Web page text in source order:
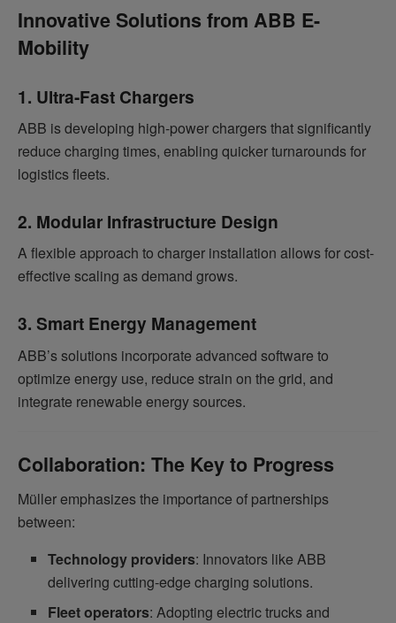
Innovative Solutions from ABB E-
Mobility
1. Ultra-Fast Chargers
ABB is developing high-power chargers that significantly
reduce charging times, enabling quicker turnarounds for
logistics fleets.
2. Modular Infrastructure Design
A flexible approach to charger installation allows for cost-
effective scaling as demand grows.
3. Smart Energy Management
ABB’s solutions incorporate advanced software to
optimize energy use, reduce strain on the grid, and
integrate renewable energy sources.
Collaboration: The Key to Progress
Müller emphasizes the importance of partnerships
between:
Technology providers: Innovators like ABB
delivering cutting-edge charging solutions.
Fleet operators: Adopting electric trucks and